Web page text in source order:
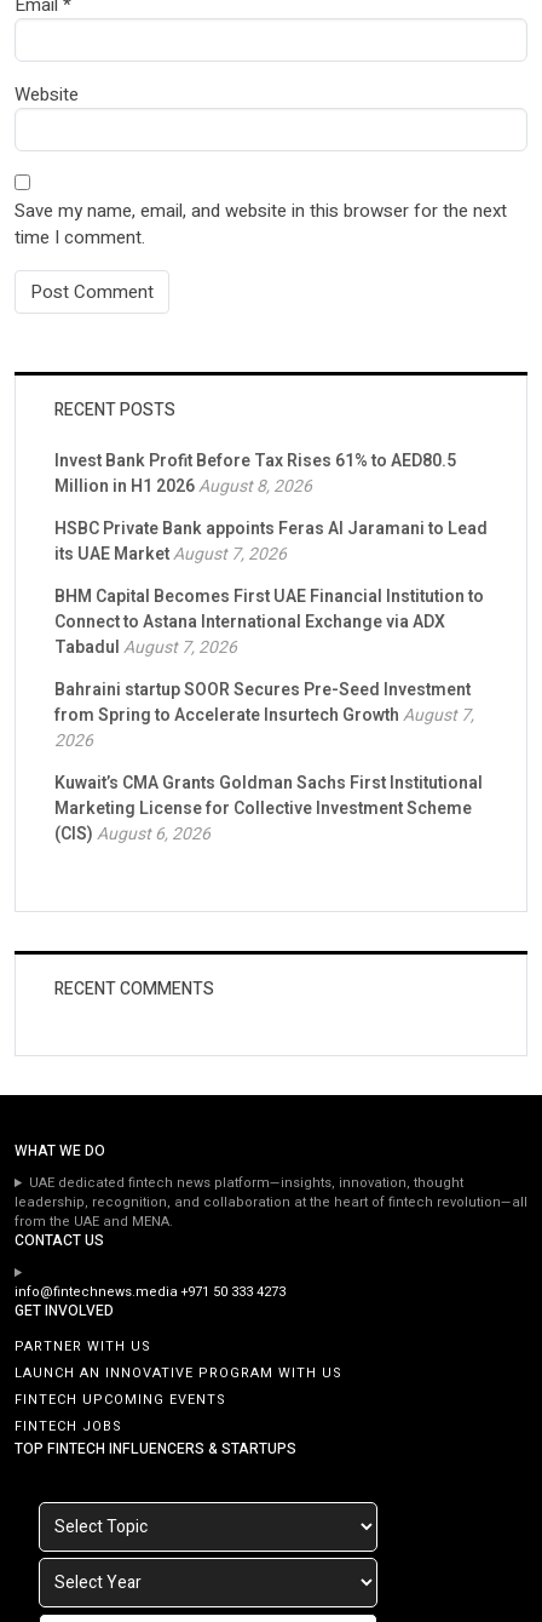
Website
Save my name, email, and website in this browser for the next
time I comment.
RECENT POSTS
Invest Bank Profit Before Tax Rises 61% to AED80.5
Million in H1 2026August 8, 2026
HSBC Private Bank appoints Feras Al Jaramani to Lead
its UAE MarketAugust 7, 2026
BHM Capital Becomes First UAE Financial Institution to
Connect to Astana International Exchange via ADX
TabadulAugust 7, 2026
Bahraini startup SOOR Secures Pre-Seed Investment
from Spring to Accelerate Insurtech GrowthAugust 7,
2026
Kuwait’s CMA Grants Goldman Sachs First Institutional
Marketing License for Collective Investment Scheme
(CIS)August 6, 2026
RECENT COMMENTS
WHAT WE DO
UAE dedicated fintech news platform—insights, innovation, thought
leadership, recognition, and collaboration at the heart of fintech revolution—all
from the UAE and MENA.
CONTACT US
info@fintechnews.media+971 50 333 4273
GET INVOLVED
PARTNER WITH US
LAUNCH AN INNOVATIVE PROGRAM WITH US
FINTECH UPCOMING EVENTS
FINTECH JOBS
TOP FINTECH INFLUENCERS & STARTUPS